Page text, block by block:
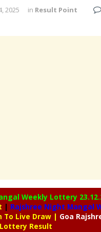
2025 in Result Point
Weekly Lottery
| Rajshree Night Mangal
To Live Draw | Goa
Result